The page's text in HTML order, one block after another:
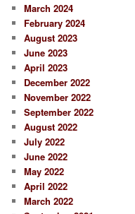
March 2024
February 2024
August 2023
June 2023
April 2023
December 2022
November 2022
September 2022
August 2022
July 2022
June 2022
May 2022
April 2022
March 2022